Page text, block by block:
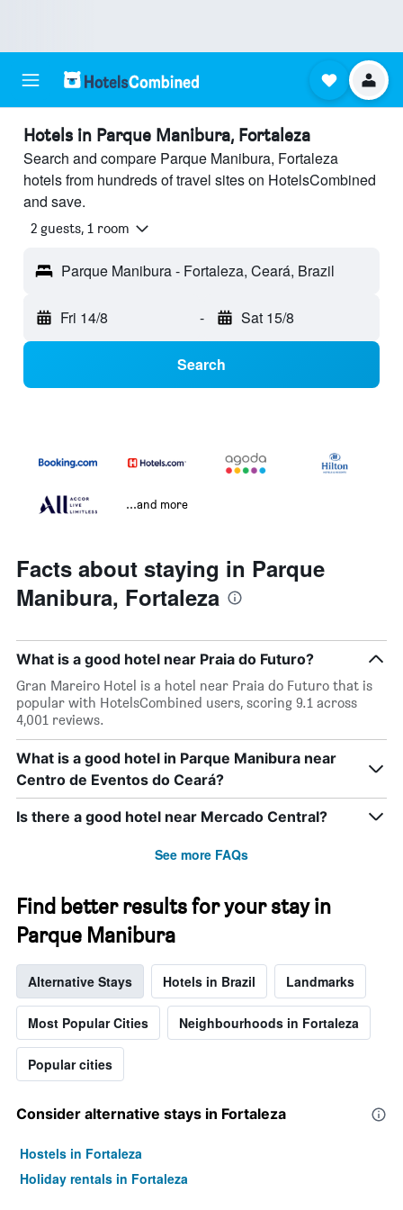
Hotels in Parque Manibura, Fortaleza
Search and compare Parque Manibura, Fortaleza
hotels from hundreds of travel sites on HotelsCombined
and save.
2 guests, 1 room
Parque Manibura - Fortaleza, Ceará, Brazil
Fri 14/8 - Sat 15/8
Search
...and more
Facts about staying in Parque
Manibura, Fortaleza
What is a good hotel near Praia do Futuro?
Gran Mareiro Hotel is a hotel near Praia do Futuro that is
popular with HotelsCombined users, scoring 9.1 across
4,001 reviews.
What is a good hotel in Parque Manibura near
Centro de Eventos do Ceará?
Is there a good hotel near Mercado Central?
See more FAQs
Find better results for your stay in
Parque Manibura
Alternative Stays Hotels in Brazil Landmarks
Most Popular Cities Neighbourhoods in Fortaleza
Popular cities
Consider alternative stays in Fortaleza
Hostels in Fortaleza
Holiday rentals in Fortaleza